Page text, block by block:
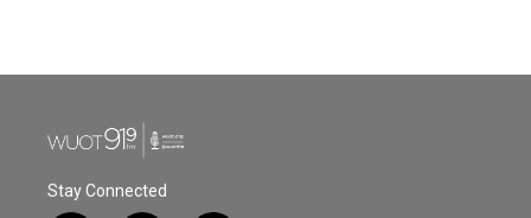
Stay Connected